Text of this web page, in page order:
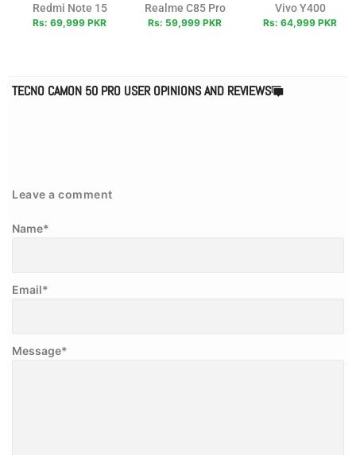
Redmi Note 15
Rs: 69,999 PKR
Realme C85 Pro
Rs: 59,999 PKR
Vivo Y400
Rs: 64,999 PKR
TECNO CAMON 50 PRO USER OPINIONS AND REVIEWS
Leave a comment
Message*
Name*
Email*